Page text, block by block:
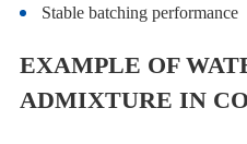
Stable batching performance
EXAMPLE OF
ADMIXTURE IN